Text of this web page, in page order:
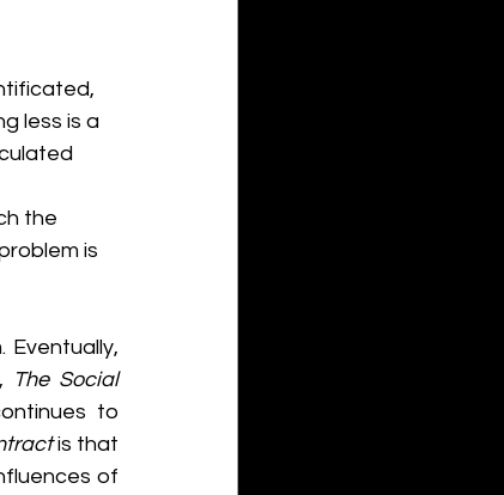
less is a
the
is
Eventually,
The Social
to
is that
of